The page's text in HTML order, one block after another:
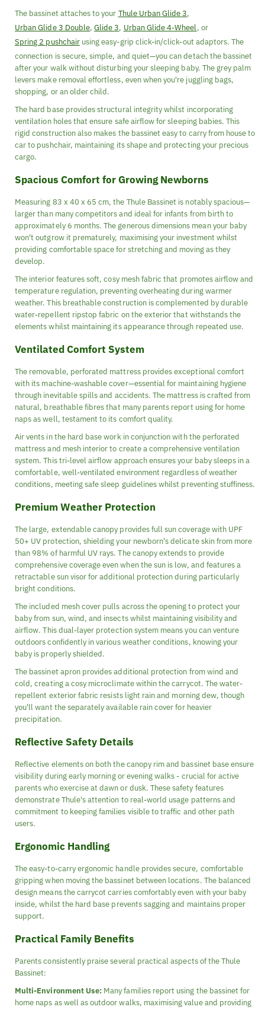
The bassinet attaches to your Thule Urban Glide 3,
Urban Glide 3 Double,Glide 3, Urban Glide 4-Wheel, or
Spring 2 pushchairusing easy-grip click-in/click-out adaptors. The
connection is secure, simple, and quiet—you can detach the bassinet
after your walk without disturbing your sleeping baby. The grey palm
levers make removal effortless, even when you're juggling bags,
shopping, or an older child.
The hard base provides structural integrity whilst incorporating
ventilation holes that ensure safe airflow for sleeping babies. This
rigid construction also makes the bassinet easy to carry from house to
car to pushchair, maintaining its shape and protecting your precious
cargo.
Spacious Comfort for Growing Newborns
Measuring 83 x 40 x 65 cm, the Thule Bassinet is notably spacious—
larger than many competitors and ideal for infants from birth to
approximately 6 months. The generous dimensions mean your baby
won't outgrow it prematurely, maximising your investment whilst
providing comfortable space for stretching and moving as they
develop.
The interior features soft, cosy mesh fabric that promotes airflow and
temperature regulation, preventing overheating during warmer
weather. This breathable construction is complemented by durable
water-repellent ripstop fabric on the exterior that withstands the
elements whilst maintaining its appearance through repeated use.
Ventilated Comfort System
The removable, perforated mattress provides exceptional comfort
with its machine-washable cover—essential for maintaining hygiene
through inevitable spills and accidents. The mattress is crafted from
natural, breathable fibres that many parents report using for home
naps as well, testament to its comfort quality.
Air vents in the hard base work in conjunction with the perforated
mattress and mesh interior to create a comprehensive ventilation
system. This tri-level airflow approach ensures your baby sleeps in a
comfortable, well-ventilated environment regardless of weather
conditions, meeting safe sleep guidelines whilst preventing stuffiness.
Premium Weather Protection
The large, extendable canopy provides full sun coverage with UPF
50+ UV protection, shielding your newborn's delicate skin from more
than 98% of harmful UV rays. The canopy extends to provide
comprehensive coverage even when the sun is low, and features a
retractable sun visor for additional protection during particularly
bright conditions.
The included mesh cover pulls across the opening to protect your
baby from sun, wind, and insects whilst maintaining visibility and
airflow. This dual-layer protection system means you can venture
outdoors confidently in various weather conditions, knowing your
baby is properly shielded.
The bassinet apron provides additional protection from wind and
cold, creating a cosy microclimate within the carrycot. The water-
repellent exterior fabric resists light rain and morning dew, though
you'll want the separately available rain cover for heavier
precipitation.
Reflective Safety Details
Reflective elements on both the canopy rim and bassinet base ensure
visibility during early morning or evening walks - crucial for active
parents who exercise at dawn or dusk. These safety features
demonstrate Thule's attention to real-world usage patterns and
commitment to keeping families visible to traffic and other path
users.
Ergonomic Handling
The easy-to-carry ergonomic handle provides secure, comfortable
gripping when moving the bassinet between locations. The balanced
design means the carrycot carries comfortably even with your baby
inside, whilst the hard base prevents sagging and maintains proper
support.
Practical Family Benefits
Parents consistently praise several practical aspects of the Thule
Bassinet:
Multi-Environment Use: Many families report using the bassinet for
home naps as well as outdoor walks, maximising value and providing